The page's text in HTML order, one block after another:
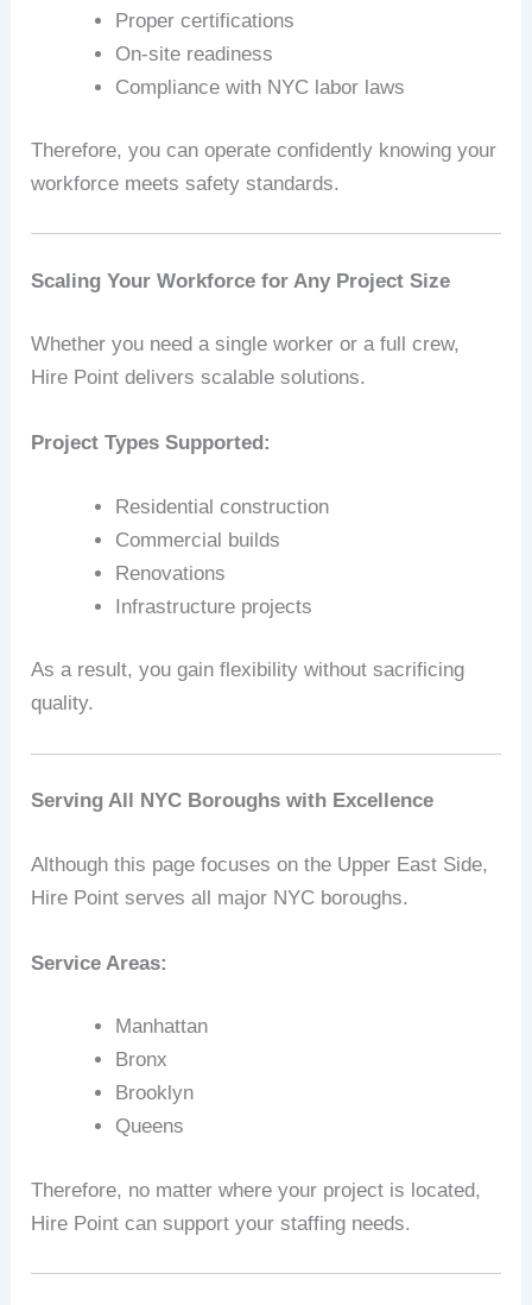
Proper certifications
On-site readiness
Compliance with NYC labor laws
Therefore, you can operate confidently knowing your
workforce meets safety standards.
Scaling Your Workforce for Any Project Size
Whether you need a single worker or a full crew,
Hire Point delivers scalable solutions.
Project Types Supported:
Residential construction
Commercial builds
Renovations
Infrastructure projects
As a result, you gain flexibility without sacrificing
quality.
Serving All NYC Boroughs with Excellence
Although this page focuses on the Upper East Side,
Hire Point serves all major NYC boroughs.
Service Areas:
Manhattan
Bronx
Brooklyn
Queens
Therefore, no matter where your project is located,
Hire Point can support your staffing needs.